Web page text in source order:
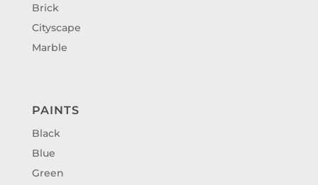
Brick
Cityscape
Marble
PAINTS
Black
Blue
Green